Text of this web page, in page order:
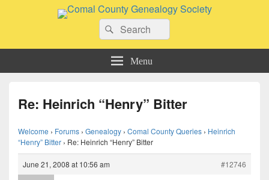
Comal County Genealogy Society
Search
for:
Search
Menu
Re: Heinrich “Henry” Bitter
Welcome › Forums › Genealogy › Comal County Queries › Heinrich
“Henry” Bitter › Re: Heinrich “Henry” Bitter
June 21, 2008 at 10:56 am #12746